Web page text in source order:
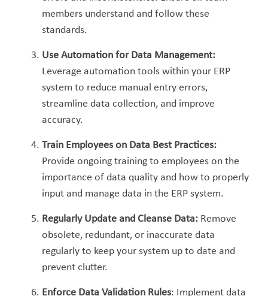
members understand and follow these
standards.
Use Automation for Data Management:
Leverage automation tools within your ERP
system to reduce manual entry errors,
streamline data collection, and improve
accuracy.
Train Employees on Data Best Practices:
Provide ongoing training to employees on the
importance of data quality and how to properly
input and manage data in the ERP system.
Regularly Update and Cleanse Data: Remove
obsolete, redundant, or inaccurate data
regularly to keep your system up to date and
prevent clutter.
Enforce Data Validation Rules: Implement data